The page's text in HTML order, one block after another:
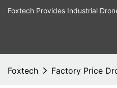
Foxtech Provides Industrial
Foxtech Factory Price